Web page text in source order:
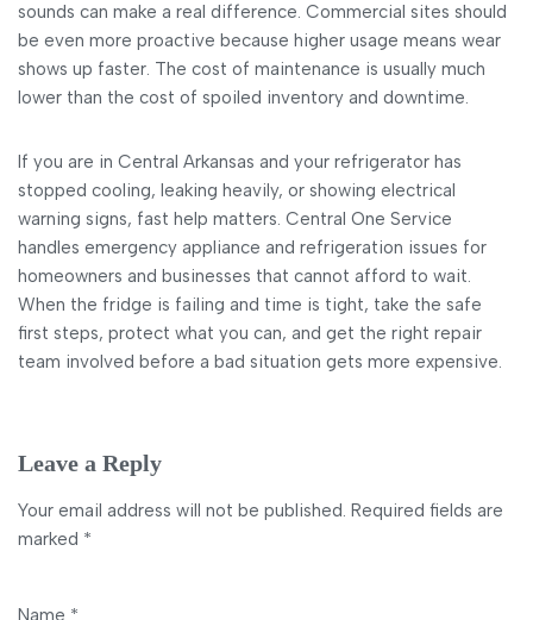
sounds can make a real difference. Commercial sites should
be even more proactive because higher usage means wear
shows up faster. The cost of maintenance is usually much
lower than the cost of spoiled inventory and downtime.
If you are in Central Arkansas and your refrigerator has
stopped cooling, leaking heavily, or showing electrical
warning signs, fast help matters. Central One Service
handles emergency appliance and refrigeration issues for
homeowners and businesses that cannot afford to wait.
When the fridge is failing and time is tight, take the safe
first steps, protect what you can, and get the right repair
team involved before a bad situation gets more expensive.
Leave a Reply
Your email address will not be published. Required fields are
marked *